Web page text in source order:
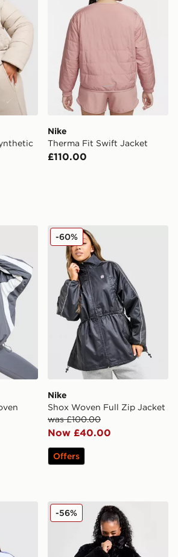
Nike
Therma Fit Swift Jacket
£110.00
Woven Jacket
Nike Shox Woven Full Zip
Nike
Shox Woven Full Zip Jacket
was £100.00
Now £40.00
-60%
Offers
Colour Block Jacket
Nike Fur Jacket
-56%